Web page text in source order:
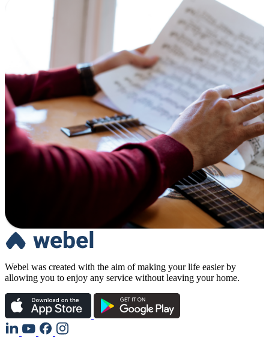
Webel was created with the aim of making your life easier by
allowing you to enjoy any service without leaving your home.